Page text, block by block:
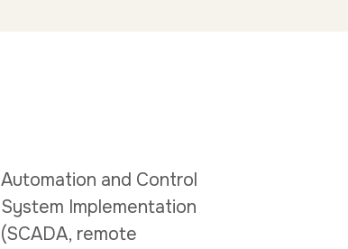
Automation and Control
System Implementation
(SCADA, remote